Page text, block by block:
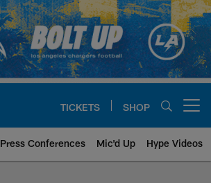
TICKETS SHOP
Press Conferences Mic'd Up Hype Videos